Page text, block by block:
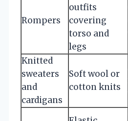
Rompers
outfits
covering
torso and
legs
Knitted
sweaters
and
cardigans
Soft wool or
cotton knits